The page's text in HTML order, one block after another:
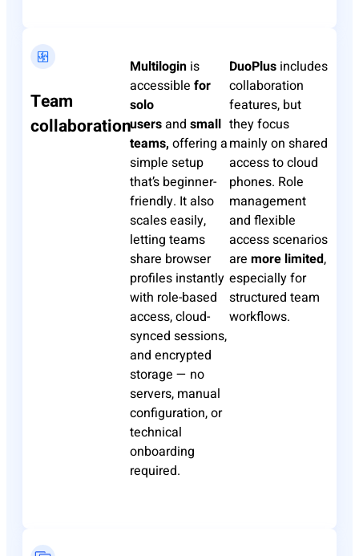
Team
collaboration
Multilogin is
accessible for
solo
usersand small
teams, offering a
simple setup
that’s beginner-
friendly. It also
scales easily,
letting teams
share browser
profiles instantly
with role-based
access, cloud-
synced sessions,
and encrypted
storage — no
servers, manual
configuration, or
technical
onboarding
required.
DuoPlus includes
collaboration
features, but
they focus
mainly on shared
access to cloud
phones. Role
management
and flexible
access scenarios
are more limited,
especially for
structured team
workflows.